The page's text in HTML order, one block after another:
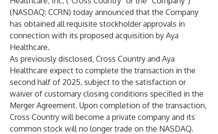
(NASDAQ: CCRN) today announced that the Company
has obtained all requisite stockholder approvals in
connection with its proposed acquisition by Aya
Healthcare.
As previously disclosed, Cross Country and Aya
Healthcare expect to complete the transaction in the
second half of 2025, subject to the satisfaction or
waiver of customary closing conditions specified in the
Merger Agreement. Upon completion of the transaction,
Cross Country will become a private company and its
common stock will no longer trade on the NASDAQ.